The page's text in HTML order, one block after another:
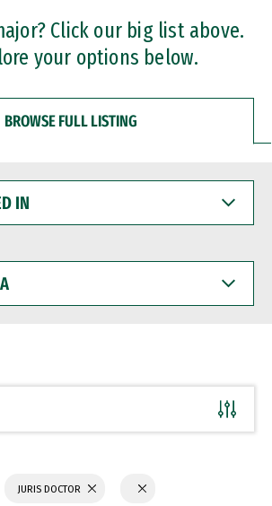
Click our big list above.
your options below.
BROWSE FULL LISTING
JURIS DOCTOR